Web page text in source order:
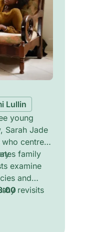
Lullin
young
Sarah Jade
centre
family
examine
and
revisits
and the
and